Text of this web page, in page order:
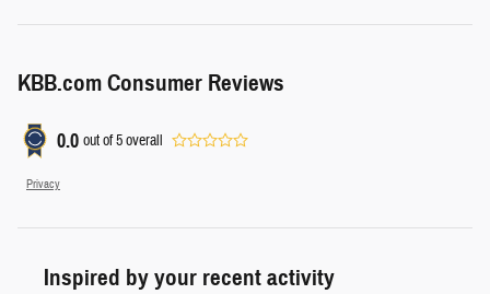
KBB.com Consumer Reviews
0.0 out of5overall
Privacy
Inspired by your recent activity